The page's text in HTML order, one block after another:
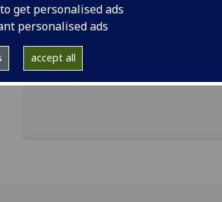
get personalised ads
personalised ads
accept all
email:Judi.Lees@glasgow.ac.uk
NHS GG&C
Import to contacts